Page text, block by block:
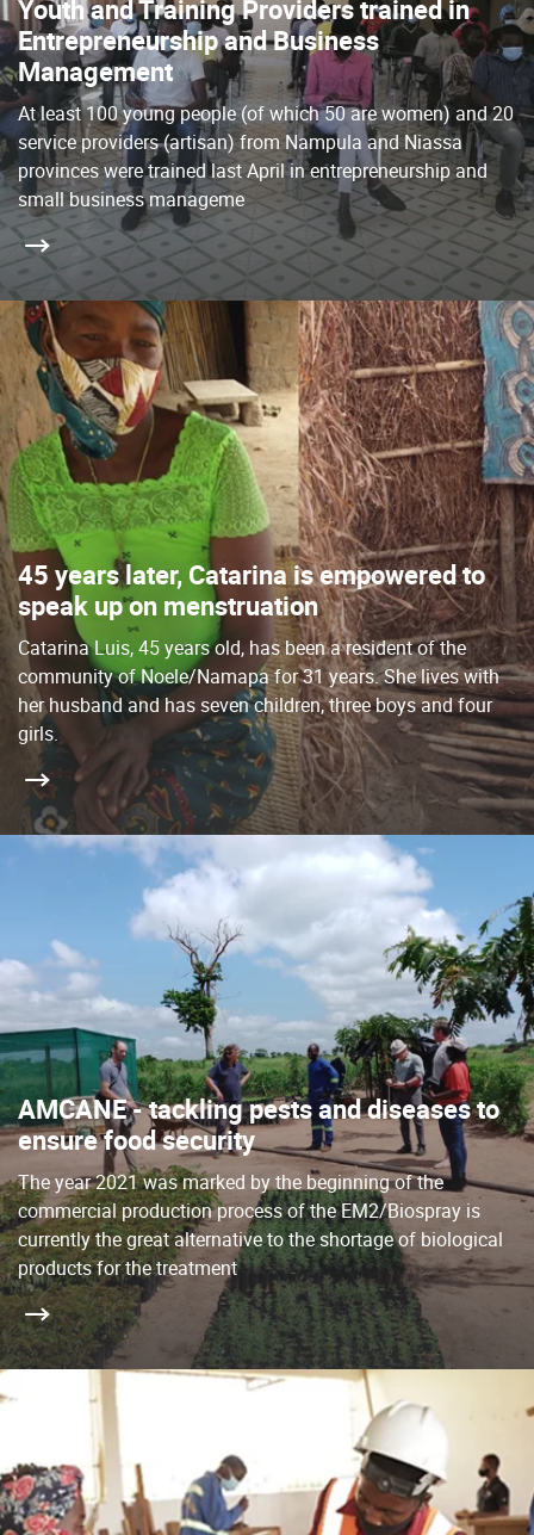
Youth and Training Providers trained in
Entrepreneurship and Business
Management
At least 100 young people (of which 50 are women) and 20
service providers (artisan) from Nampula and Niassa
provinces were trained last April in entrepreneurship and
small business manageme
45 years later, Catarina is empowered to
speak up on menstruation
Catarina Luis, 45 years old, has been a resident of the
community of Noele/Namapa for 31 years. She lives with
her husband and has seven children, three boys and four
girls.
AMCANE - tackling pests and diseases to
ensure food security
The year 2021 was marked by the beginning of the
commercial production process of the EM2/Biospray is
currently the great alternative to the shortage of biological
products for the treatment